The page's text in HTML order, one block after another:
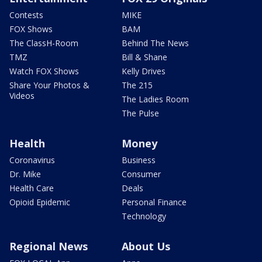
Contests
FOX Shows
The ClassH-Room
TMZ
Watch FOX Shows
Share Your Photos &
Videos
MIKE
BAM
Behind The News
Bill & Shane
Kelly Drives
The 215
The Ladies Room
The Pulse
Health
Coronavirus
Dr. Mike
Health Care
Opioid Epidemic
Money
Business
Consumer
Deals
Personal Finance
Technology
Regional News About Us